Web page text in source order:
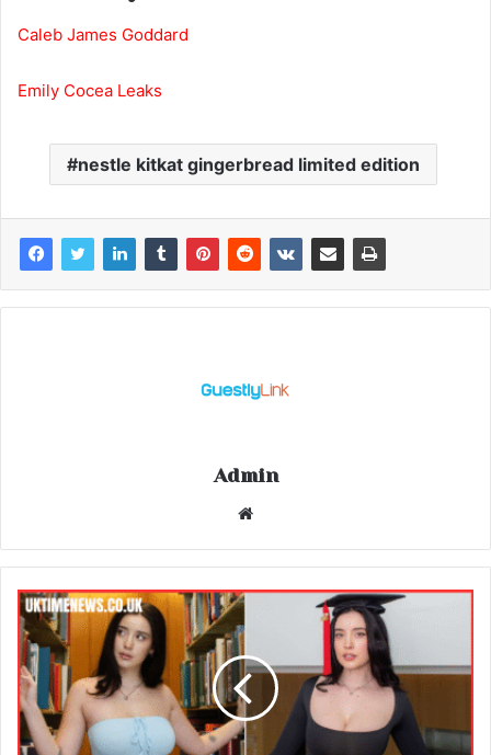
Caleb James Goddard
Emily Cocea Leaks
nestle kitkat gingerbread limited edition
Admin
Website